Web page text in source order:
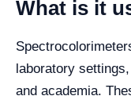
What is it
laboratory
and academia.